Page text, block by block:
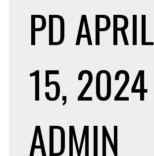
PDAPRIL
15, 2024
ADMIN